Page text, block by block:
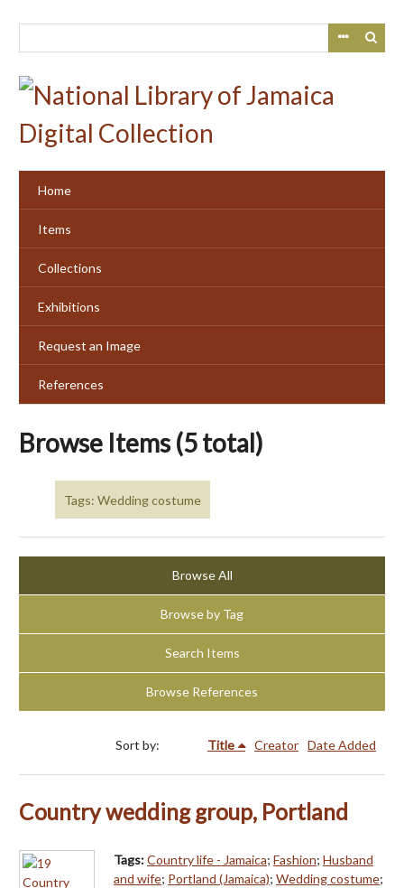
Home
Items
Collections
Exhibitions
Request an Image
References
Browse Items (5 total)
Tags: Wedding costume
Browse All
Browse by Tag
Search Items
Browse References
Sort by: Title Creator Date Added
Country wedding group, Portland
Tags:Country life - Jamaica; Fashion; Husband
and wife; Portland (Jamaica); Wedding costume;